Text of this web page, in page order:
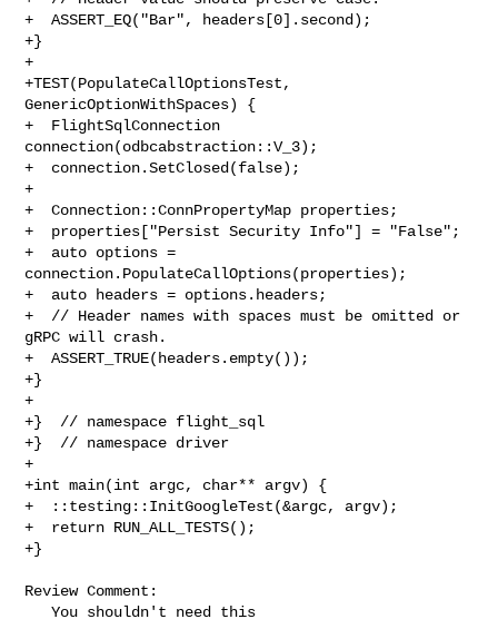
+  ASSERT_EQ("Bar", headers[0].second);
+}
+
+TEST(PopulateCallOptionsTest,
GenericOptionWithSpaces) {
+  FlightSqlConnection
connection(odbcabstraction::V_3);
+  connection.SetClosed(false);
+
+  Connection::ConnPropertyMap properties;
+  properties["Persist Security Info"] = "False";
+  auto options =
connection.PopulateCallOptions(properties);
+  auto headers = options.headers;
+  // Header names with spaces must be omitted or
gRPC will crash.
+  ASSERT_TRUE(headers.empty());
+}
+
+}  // namespace flight_sql
+}  // namespace driver
+
+int main(int argc, char** argv) {
+  ::testing::InitGoogleTest(&argc, argv);
+  return RUN_ALL_TESTS();
+}
Review Comment:
   You shouldn't need this